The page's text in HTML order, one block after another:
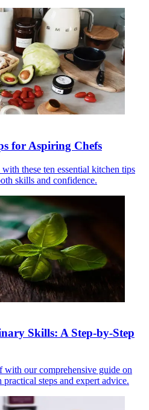
for Aspiring Chefs
these ten essential kitchen tips
skills and confidence.
Skills: A Step-by-Step
our comprehensive guide on
steps and expert advice.